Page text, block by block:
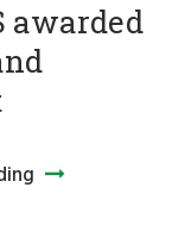
awarded